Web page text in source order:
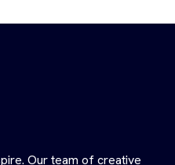
Our team of creative